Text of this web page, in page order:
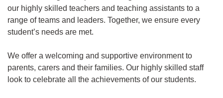
our highly skilled teachers and teaching assistants to a
range of teams and leaders. Together, we ensure every
student’s needs are met.
We offer a welcoming and supportive environment to
parents, carers and their families. Our highly skilled staff
look to celebrate all the achievements of our students.